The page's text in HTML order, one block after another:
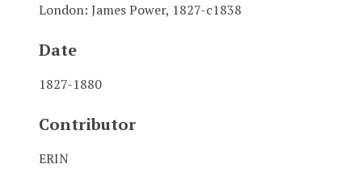
London: James Power, 1827-c1838
Date
1827-1880
Contributor
ERIN